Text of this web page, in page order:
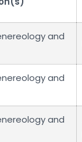
and
and
and